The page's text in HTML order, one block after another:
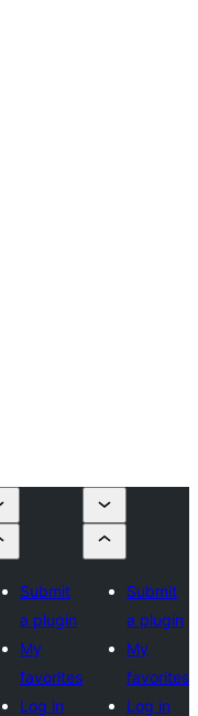
Submit
a plugin
My
favorites
Log in
Submit
a plugin
My
favorites
Log in